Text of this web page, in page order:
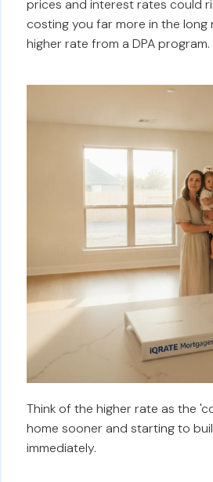
prices and interest rates could
costing you far more in the long
higher rate from a DPA program.
Think of the higher rate as the
home sooner and starting to
immediately.